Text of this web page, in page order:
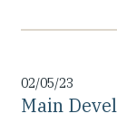
02/05/23
Main